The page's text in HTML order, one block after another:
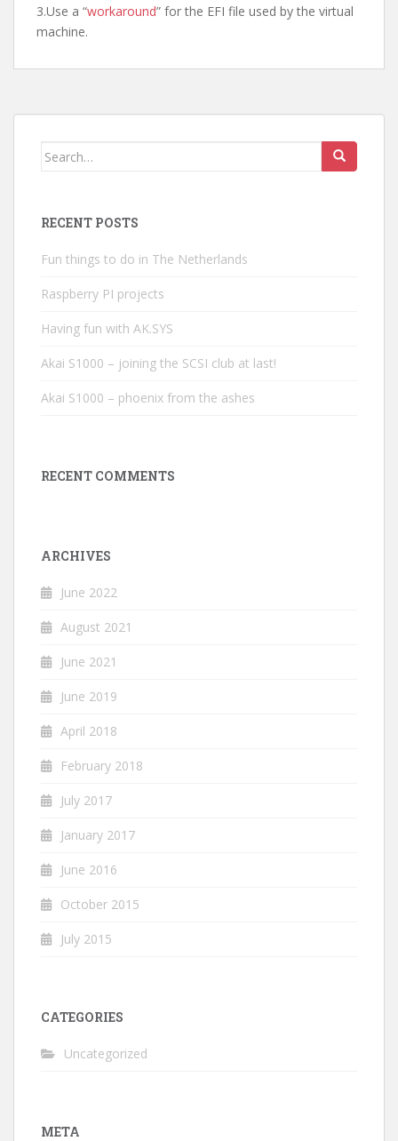
3.Use a “workaround” for the EFI file used by the virtual
machine.
Search
RECENT POSTS
Fun things to do in The Netherlands
Raspberry PI projects
Having fun with AK.SYS
Akai S1000 – joining the SCSI club at last!
Akai S1000 – phoenix from the ashes
RECENT COMMENTS
ARCHIVES
June 2022
August 2021
June 2021
June 2019
April 2018
February 2018
July 2017
January 2017
June 2016
October 2015
July 2015
CATEGORIES
Uncategorized
META